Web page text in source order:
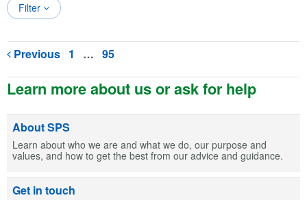
Filter
Previous 1 … 95
Learn more about us or ask for help
About SPS
Learn about who we are and what we do, our purpose and
values, and how to get the best from our advice and guidance.
Get in touch